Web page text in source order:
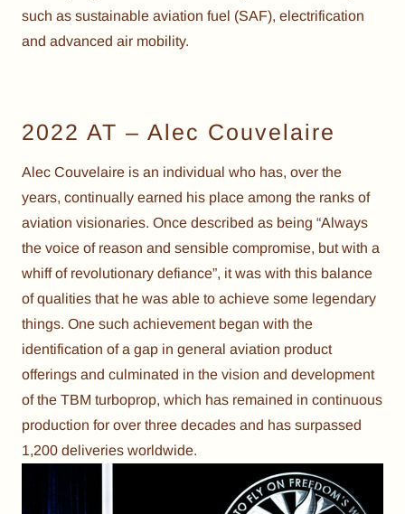
such as sustainable aviation fuel (SAF), electrification
and advanced air mobility.
2022 AT – Alec Couvelaire
Alec Couvelaire is an individual who has, over the
years, continually earned his place among the ranks of
aviation visionaries. Once described as being “Always
the voice of reason and sensible compromise, but with a
whiff of revolutionary defiance”, it was with this balance
of qualities that he was able to achieve some legendary
things. One such achievement began with the
identification of a gap in general aviation product
offerings and culminated in the vision and development
of the TBM turboprop, which has remained in continuous
production for over three decades and has surpassed
1,200 deliveries worldwide.